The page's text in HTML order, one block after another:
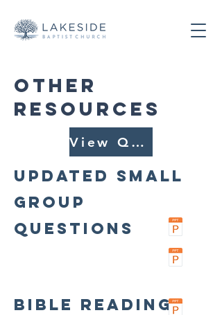
OTHER
RESOURCES
View Questions
Updated Small
Group
Questions
Bible Reading